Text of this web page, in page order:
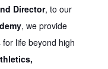
Director, to our
, we provide
life beyond high